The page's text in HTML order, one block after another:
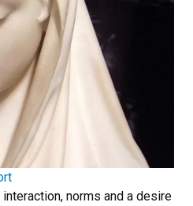
norms and a desire